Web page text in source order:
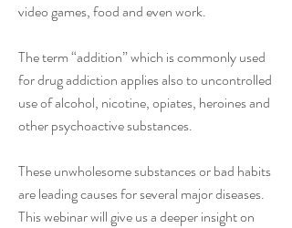
video games, food and even work.
The term “addition” which is commonly used
for drug addiction applies also to uncontrolled
use of alcohol, nicotine, opiates, heroines and
other psychoactive substances.
These unwholesome substances or bad habits
are leading causes for several major diseases.
This webinar will give us a deeper insight on